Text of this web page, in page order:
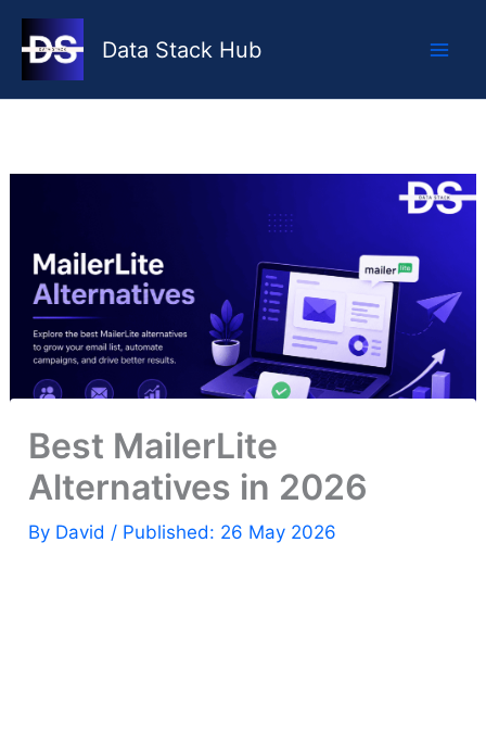
Skip
content
Data Stack Hub
Best MailerLite
Alternatives in 2026
By David / Published: 26 May 2026